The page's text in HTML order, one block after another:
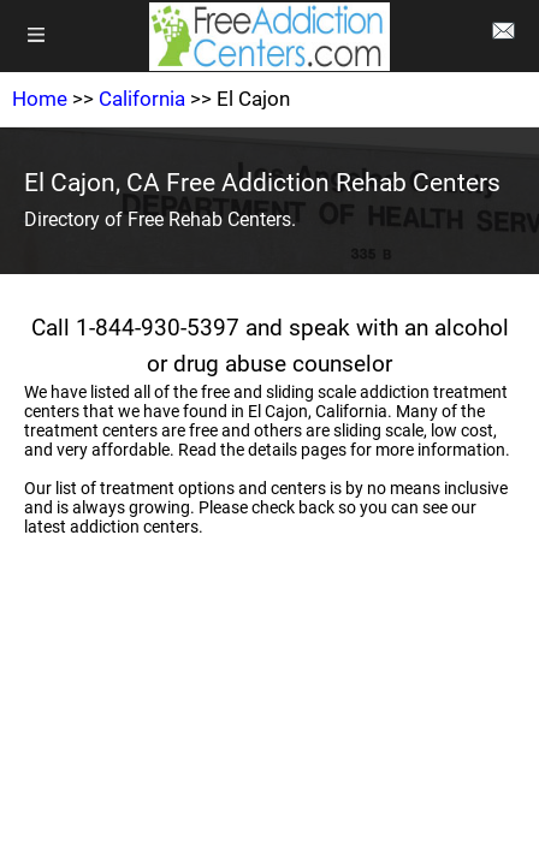
Home >> California >> El Cajon
El Cajon, CA Free Addiction Rehab Centers
Directory of Free Rehab Centers.
Call 1-844-930-5397 and speak with an alcohol
or drug abuse counselor
We have listed all of the free and sliding scale addiction treatment
centers that we have found in El Cajon, California. Many of the
treatment centers are free and others are sliding scale, low cost,
and very affordable. Read the details pages for more information.
Our list of treatment options and centers is by no means inclusive
and is always growing. Please check back so you can see our
latest addiction centers.